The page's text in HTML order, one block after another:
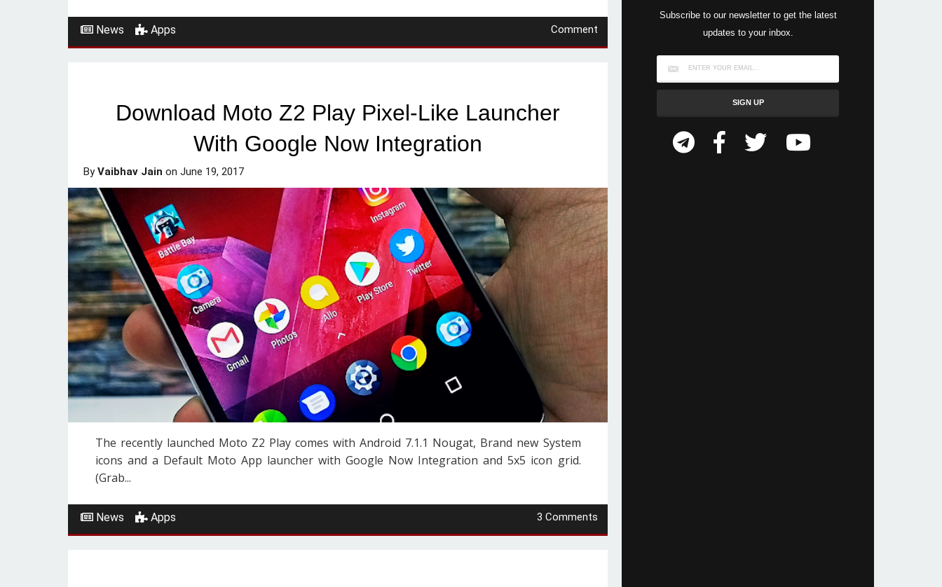
News Apps Comment
Download Moto Z2 Play Pixel-Like Launcher
With Google Now Integration
ByVaibhav Jain on June 19, 2017
The recently launched Moto Z2 Play comes with Android 7.1.1 Nougat, Brand new System
icons and a Default Moto App launcher with Google Now Integration and 5x5 icon grid.
(Grab...
News Apps 3 Comments
Subscribe to our newsletter to get the latest
updates to your inbox.